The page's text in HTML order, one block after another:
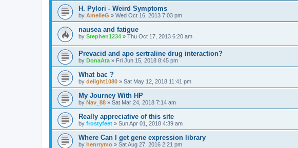
H. Pylori - Weird Symptoms
by AmelieG » Wed Oct 16, 2013 7:03 pm
nausea and fatigue
by Stephen1234 » Thu Oct 17, 2013 6:20 am
Prevacid and apo sertraline drug interaction?
by DonaAta » Fri Jun 15, 2018 8:45 pm
What bac ?
by delight1080 » Sat May 12, 2018 11:41 pm
My Journey With HP
by Nav_88 » Sat Mar 24, 2018 7:14 am
Really appreciative of this site
by frostyfeet » Sun Apr 01, 2018 4:39 am
Where Can I get gene expression library
by henrrymo » Sat Aug 27, 2016 2:21 pm